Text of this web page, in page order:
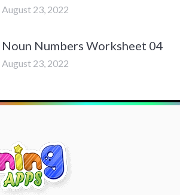
August 23, 2022
Noun Numbers Worksheet 04
August 23, 2022